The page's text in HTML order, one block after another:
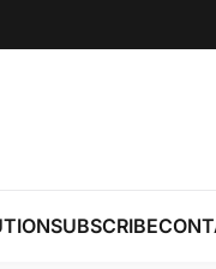
SUBSCRIBE